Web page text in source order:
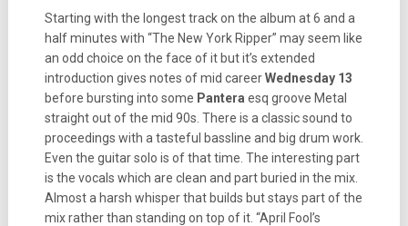
Starting with the longest track on the album at 6 and a
half minutes with “The New York Ripper” may seem like
an odd choice on the face of it but it’s extended
introduction gives notes of mid careerWednesday 13
before bursting into some Pantera esq groove Metal
straight out of the mid 90s. There is a classic sound to
proceedings with a tasteful bassline and big drum work.
Even the guitar solo is of that time. The interesting part
is the vocals which are clean and part buried in the mix.
Almost a harsh whisper that builds but stays part of the
mix rather than standing on top of it. “April Fool’s